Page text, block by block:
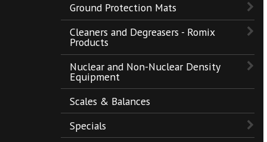
Ground Protection Mats
Cleaners and Degreasers - Romix
Products
Nuclear and Non-Nuclear Density
Equipment
Scales & Balances
Specials